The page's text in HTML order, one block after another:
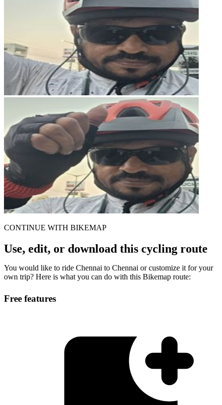
CONTINUE WITH BIKEMAP
Use, edit, or download this cycling route
You would like to ride Chennai to Chennai or customize it for your
own trip? Here is what you can do with this Bikemap route:
Free features